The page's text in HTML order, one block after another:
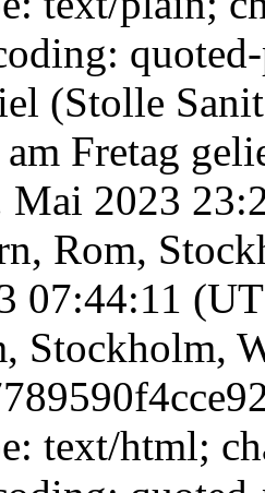
(Stolle
Fretag
Mai 2023
Rom,
07:44:11
Stockholm,
text/html;